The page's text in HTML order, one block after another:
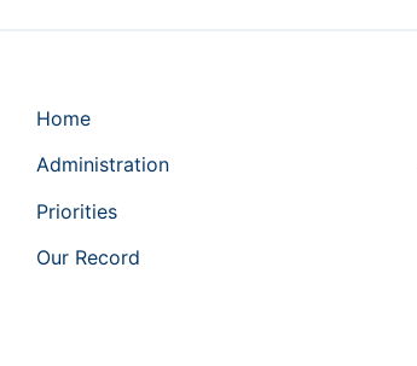
Home
Administration
Priorities
Our Record